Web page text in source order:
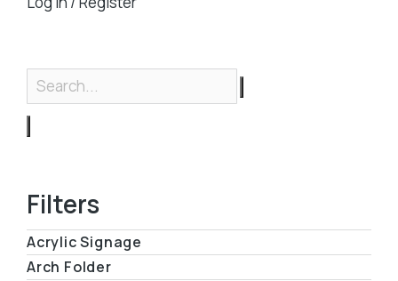
Filters
Acrylic Signage
Arch Folder